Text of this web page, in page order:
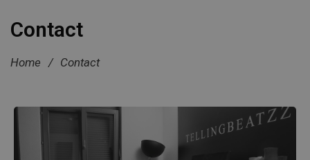
Contact
Home / Contact